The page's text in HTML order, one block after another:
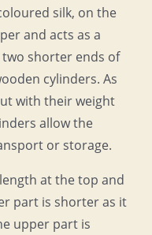
silk, on the
and acts as a
shorter ends of
cylinders. As
with their weight
allow the
or storage.
at the top and
part is shorter as it
upper part is